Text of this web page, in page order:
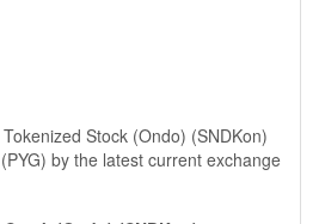
Stock (Ondo) (SNDKon)
by the latest current exchange